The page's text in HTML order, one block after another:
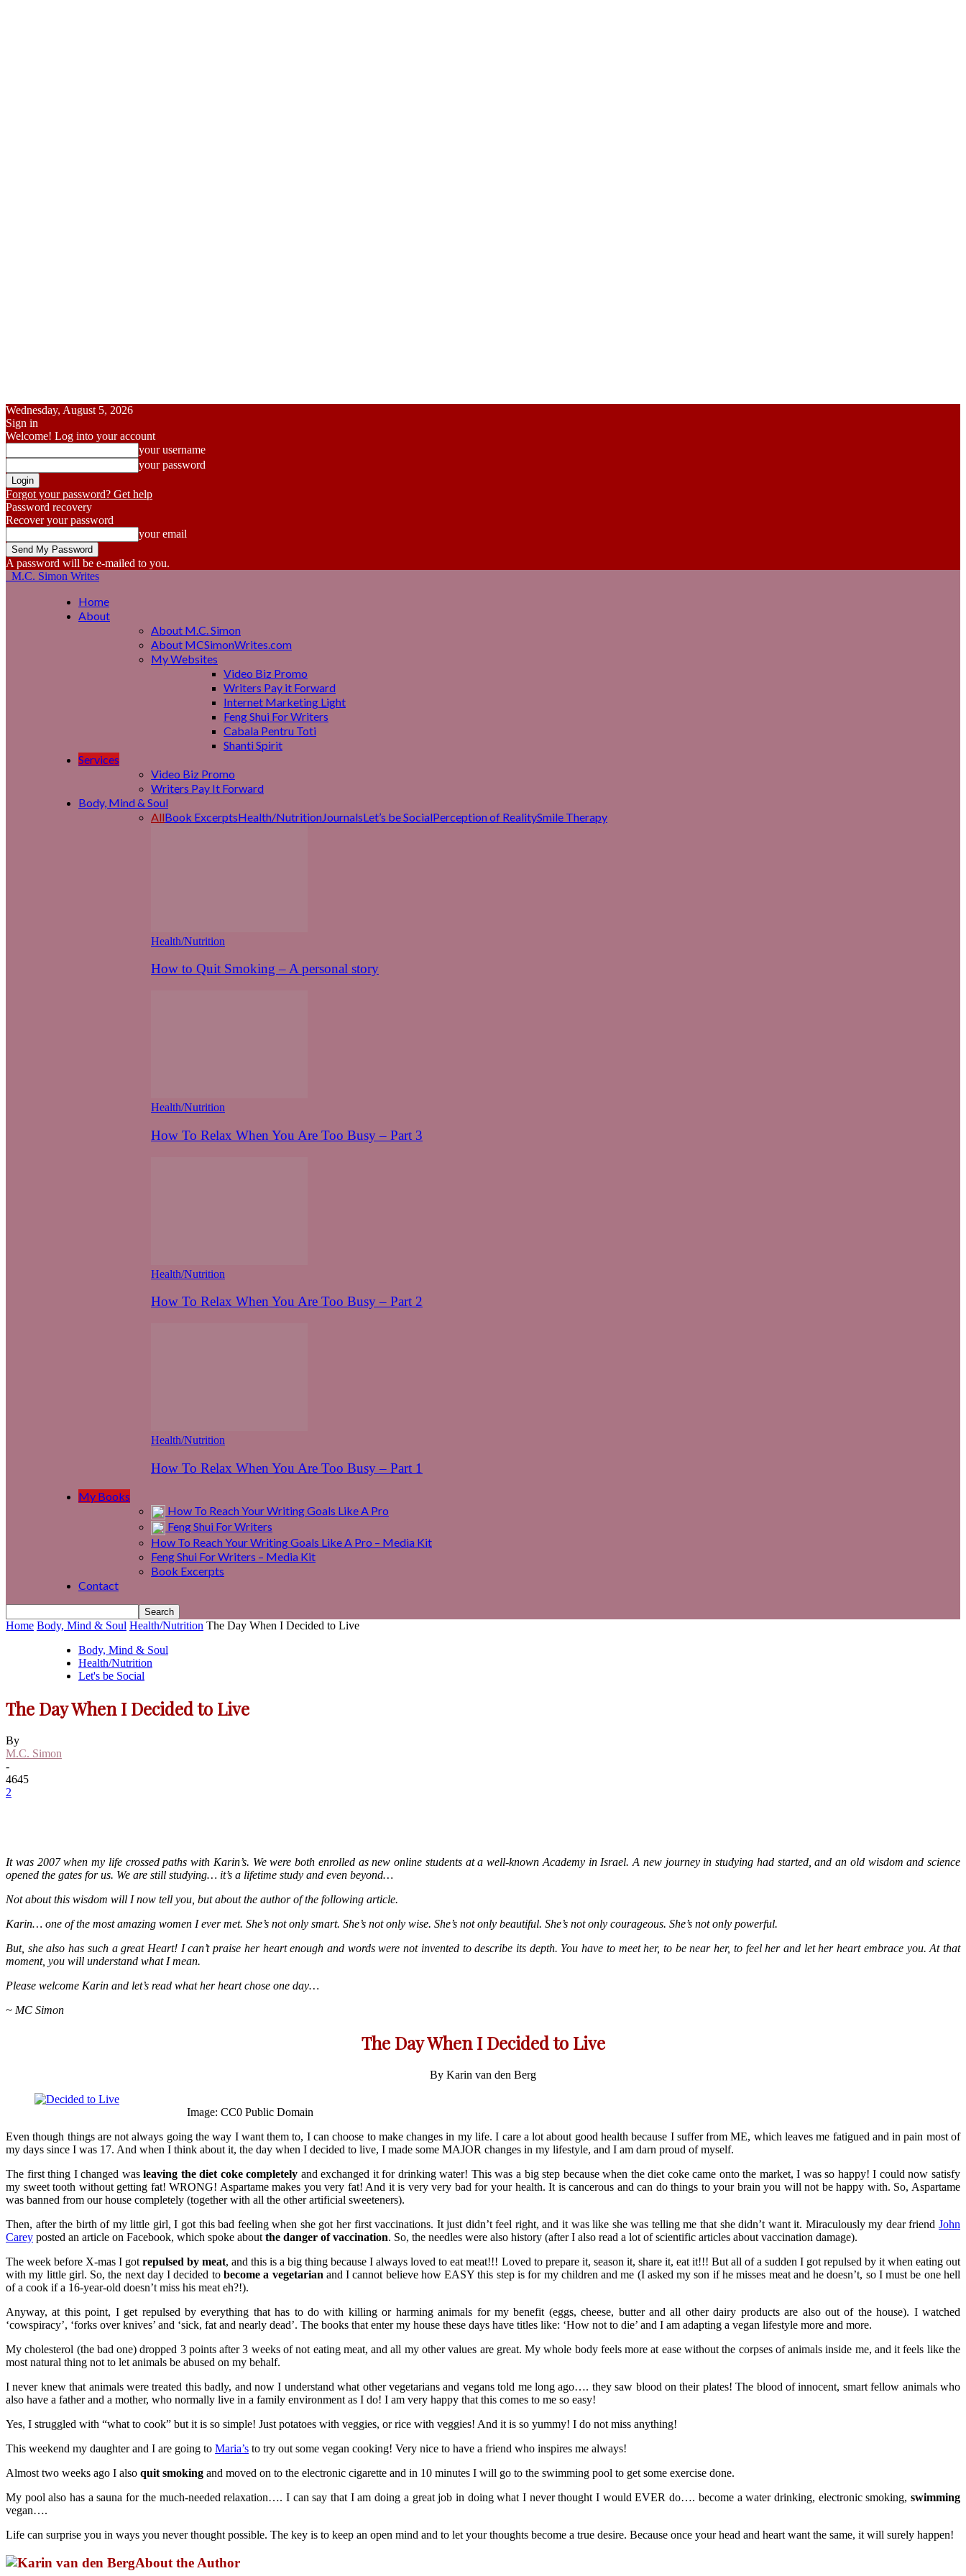
Wednesday, August 5, 2026
Sign in
Welcome! Log into your account
your username
your password
Forgot your password? Get help
Password recovery
Recover your password
your email
A password will be e-mailed to you.
M.C. Simon Writes
Home
About
About M.C. Simon
About MCSimonWrites.com
My Websites
Video Biz Promo
Writers Pay it Forward
Internet Marketing Light
Feng Shui For Writers
Cabala Pentru Toti
Shanti Spirit
Services
Video Biz Promo
Writers Pay It Forward
Body, Mind & Soul
AllBook ExcerptsHealth/NutritionJournalsLet’s be SocialPerception of RealitySmile Therapy
Health/Nutrition
How to Quit Smoking – A personal story
Health/Nutrition
How To Relax When You Are Too Busy – Part 3
Health/Nutrition
How To Relax When You Are Too Busy – Part 2
Health/Nutrition
How To Relax When You Are Too Busy – Part 1
My Books
How To Reach Your Writing Goals Like A Pro
Feng Shui For Writers
How To Reach Your Writing Goals Like A Pro – Media Kit
Feng Shui For Writers – Media Kit
Book Excerpts
Contact
Home Body, Mind & Soul Health/Nutrition The Day When I Decided to Live
Body, Mind & Soul
Health/Nutrition
Let's be Social
The Day When I Decided to Live
By
M.C. Simon
-
4645
2
It was 2007 when my life crossed paths with Karin’s. We were both enrolled as new online students at a well-known Academy in Israel. A new journey in studying had started, and an old wisdom and science
opened the gates for us. We are still studying… it’s a lifetime study and even beyond…
Not about this wisdom will I now tell you, but about the author of the following article.
Karin… one of the most amazing women I ever met. She’s not only smart. She’s not only wise. She’s not only beautiful. She’s not only courageous. She’s not only powerful.
But, she also has such a great Heart! I can’t praise her heart enough and words were not invented to describe its depth. You have to meet her, to be near her, to feel her and let her heart embrace you. At that
moment, you will understand what I mean.
Please welcome Karin and let’s read what her heart chose one day…
~ MC Simon
The Day When I Decided to Live
By Karin van den Berg
Image: CC0 Public Domain
Even though things are not always going the way I want them to, I can choose to make changes in my life. I care a lot about good health because I suffer from ME, which leaves me fatigued and in pain most of
my days since I was 17. And when I think about it, the day when I decided to live, I made some MAJOR changes in my lifestyle, and I am darn proud of myself.
The first thing I changed wasleaving the diet coke completely and exchanged it for drinking water! This was a big step because when the diet coke came onto the market, I was so happy! I could now satisfy
my sweet tooth without getting fat! WRONG! Aspartame makes you very fat! And it is very very bad for your health. It is cancerous and can do things to your brain you will not be happy with. So, Aspartame
was banned from our house completely (together with all the other artificial sweeteners).
Then, after the birth of my little girl, I got this bad feeling when she got her first vaccinations. It just didn’t feel right, and it was like she was telling me that she didn’t want it. Miraculously my dear friend John
Carey posted an article on Facebook, which spoke about the danger of vaccination. So, the needles were also history (after I also read a lot of scientific articles about vaccination damage).
The week before X-mas I gotrepulsed by meat, and this is a big thing because I always loved to eat meat!!! Loved to prepare it, season it, share it, eat it!!! But all of a sudden I got repulsed by it when eating out
with my little girl. So, the next day I decided to become a vegetarian and I cannot believe how EASY this step is for my children and me (I asked my son if he misses meat and he doesn’t, so I must be one hell
of a cook if a 16-year-old doesn’t miss his meat eh?!).
Anyway, at this point, I get repulsed by everything that has to do with killing or harming animals for my benefit (eggs, cheese, butter and all other dairy products are also out of the house). I watched
‘cowspiracy’, ‘forks over knives’ and ‘sick, fat and nearly dead’. The books that enter my house these days have titles like: ‘How not to die’ and I am adapting a vegan lifestyle more and more.
My cholesterol (the bad one) dropped 3 points after 3 weeks of not eating meat, and all my other values are great. My whole body feels more at ease without the corpses of animals inside me, and it feels like the
most natural thing not to let animals be abused on my behalf.
I never knew that animals were treated this badly, and now I understand what other vegetarians and vegans told me long ago…. they saw blood on their plates! The blood of innocent, smart fellow animals who
also have a father and a mother, who normally live in a family environment as I do! I am very happy that this comes to me so easy!
Yes, I struggled with “what to cook” but it is so simple! Just potatoes with veggies, or rice with veggies! And it is so yummy! I do not miss anything!
This weekend my daughter and I are going to Maria’s to try out some vegan cooking! Very nice to have a friend who inspires me always!
Almost two weeks ago I also quit smoking and moved on to the electronic cigarette and in 10 minutes I will go to the swimming pool to get some exercise done.
My pool also has a sauna for the much-needed relaxation…. I can say that I am doing a great job in doing what I never thought I would EVER do…. become a water drinking, electronic smoking, swimming
vegan….
Life can surprise you in ways you never thought possible. The key is to keep an open mind and to let your thoughts become a true desire. Because once your head and heart want the same, it will surely happen!
About the Author